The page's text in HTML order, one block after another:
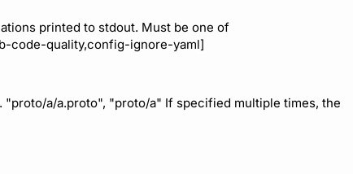
printed to stdout. Must be one of
code-quality,config-ignore-yaml]
a/a.proto", "proto/a" If specified multiple times, the